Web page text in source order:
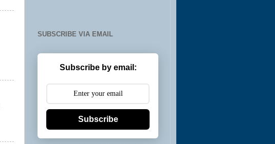
SUBSCRIBE VIA EMAIL
Subscribe by email:
Subscribe